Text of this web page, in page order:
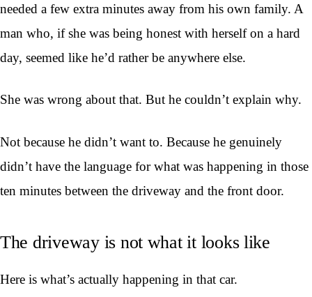
needed a few extra minutes away from his own family. A
man who, if she was being honest with herself on a hard
day, seemed like he’d rather be anywhere else.
She was wrong about that. But he couldn’t explain why.
Not because he didn’t want to. Because he genuinely
didn’t have the language for what was happening in those
ten minutes between the driveway and the front door.
The driveway is not what it looks like
Here is what’s actually happening in that car.